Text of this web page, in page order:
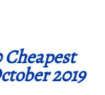
Cheapest
2019